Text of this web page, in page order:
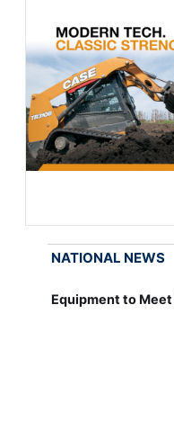
NATIONAL NEWS
Equipment to